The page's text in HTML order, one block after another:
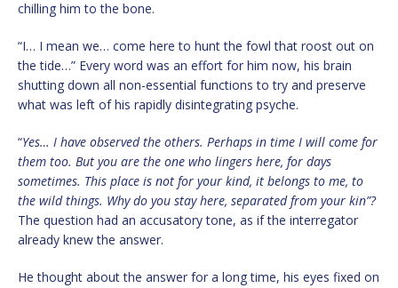
chilling him to the bone.
“I… I mean we… come here to hunt the fowl that roost out on
the tide…” Every word was an effort for him now, his brain
shutting down all non-essential functions to try and preserve
what was left of his rapidly disintegrating psyche.
“Yes… I have observed the others. Perhaps in time I will come for
them too. But you are the one who lingers here, for days
sometimes. This place is not for your kind, it belongs to me, to
the wild things. Why do you stay here, separated from your kin”?
The question had an accusatory tone, as if the interregator
already knew the answer.
He thought about the answer for a long time, his eyes fixed on